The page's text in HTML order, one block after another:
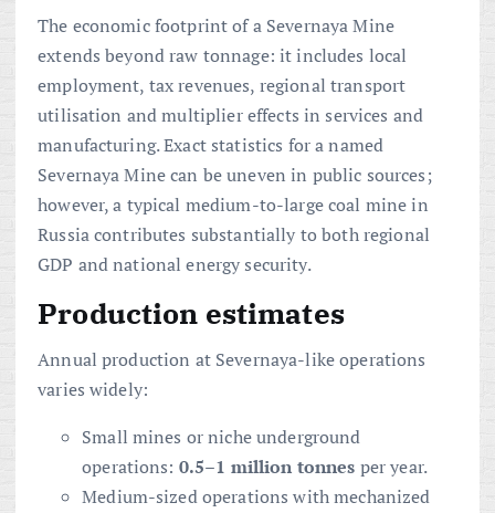
The economic footprint of a Severnaya Mine
extends beyond raw tonnage: it includes local
employment, tax revenues, regional transport
utilisation and multiplier effects in services and
manufacturing. Exact statistics for a named
Severnaya Mine can be uneven in public sources;
however, a typical medium-to-large coal mine in
Russia contributes substantially to both regional
GDP and national energy security.
Production estimates
Annual production at Severnaya-like operations
varies widely:
Small mines or niche underground
operations: 0.5–1 million tonnes per year.
Medium-sized operations with mechanized